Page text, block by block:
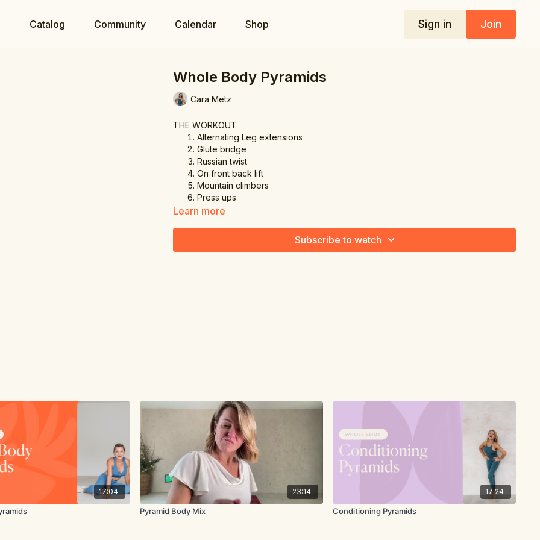
Catalog Community Calendar Shop Sign in Join
Whole Body Pyramids
Cara Metz
THE WORKOUT
Alternating Leg extensions
Glute bridge
Russian twist
On front back lift
Mountain climbers
Press ups
Learn more
Subscribe to watch
17:04 23:14
Pyramid Body Mix
17:24
Conditioning Pyramids